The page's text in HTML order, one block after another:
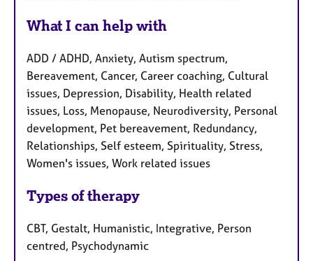
What I can help with
ADD / ADHD, Anxiety, Autism spectrum,
Bereavement, Cancer, Career coaching, Cultural
issues, Depression, Disability, Health related
issues, Loss, Menopause, Neurodiversity, Personal
development, Pet bereavement, Redundancy,
Relationships, Self esteem, Spirituality, Stress,
Women's issues, Work related issues
Types of therapy
CBT, Gestalt, Humanistic, Integrative, Person
centred, Psychodynamic